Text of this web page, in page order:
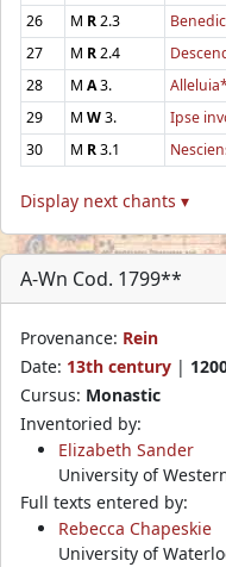
26
M R2.3
27
M R2.4
28
M A3.
29
M W3. Ipse
30
M R3.1
Display next chants ▾
A-Wn Cod. 1799**
Provenance: Rein
Date: 13th century |
Cursus: Monastic
Inventoried by:
Elizabeth Sander
University of
Full texts entered by:
Rebecca Chapeskie
University of